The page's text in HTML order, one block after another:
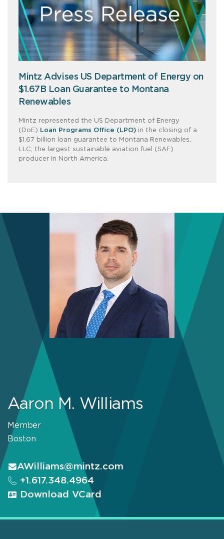
Mintz Advises US Department of Energy on
$1.67B Loan Guarantee to Montana
Renewables
Mintz represented the US Department of Energy
(DoE) Loan Programs Office (LPO) in the closing of a
$1.67 billion loan guarantee to Montana Renewables,
LLC, the largest sustainable aviation fuel (SAF)
producer in North America.
Aaron M. Williams
Member
Boston
AWilliams@mintz.com
+1.617.348.4964
Download VCard